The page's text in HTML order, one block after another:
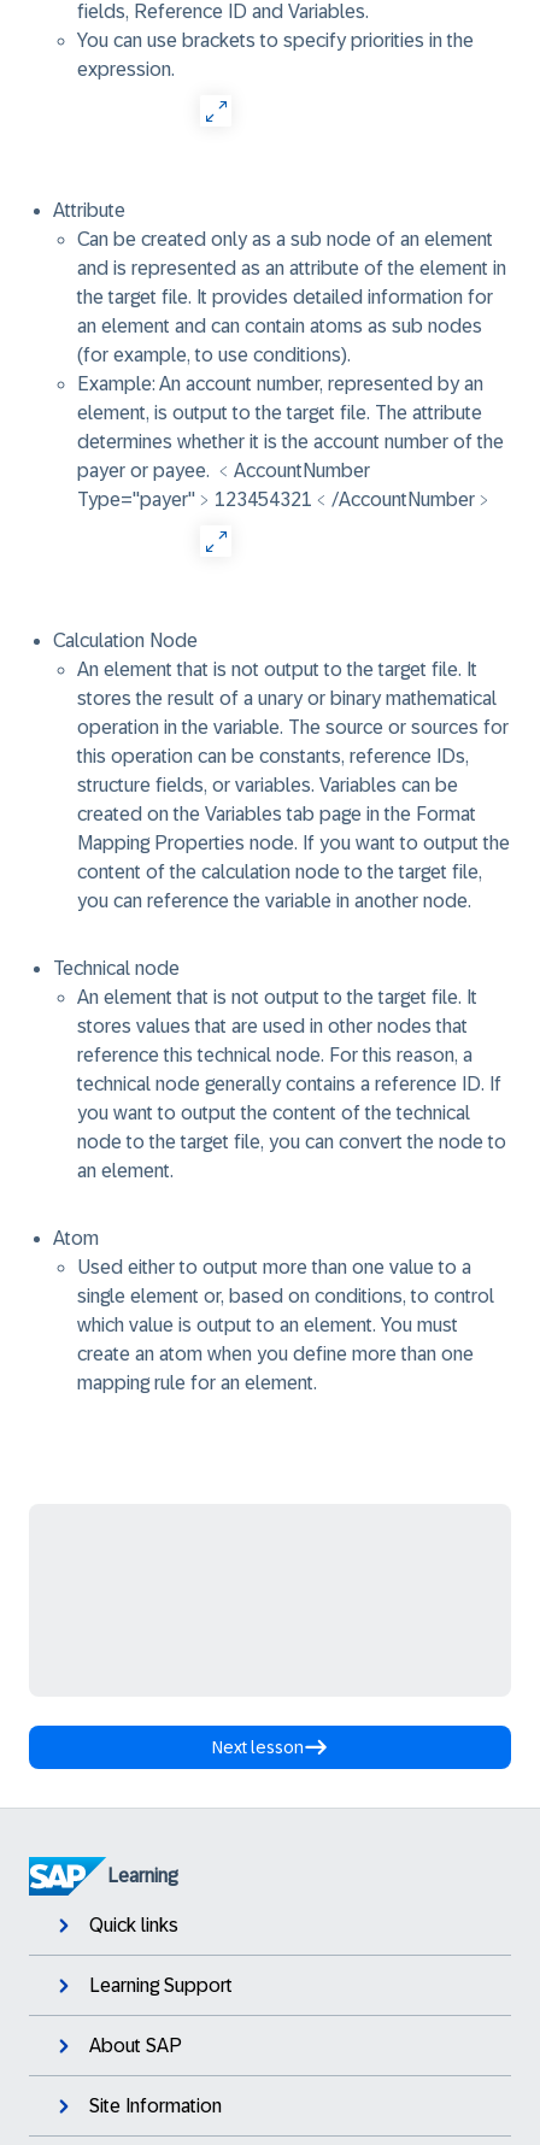
fields, Reference ID and Variables.
You can use brackets to specify priorities in the
expression.
Attribute
Can be created only as a sub node of an element
and is represented as an attribute of the element in
the target file. It provides detailed information for
an element and can contain atoms as sub nodes
(for example, to use conditions).
Example: An account number, represented by an
element, is output to the target file. The attribute
determines whether it is the account number of the
payer or payee. ﹤AccountNumber
Type="payer"﹥123454321﹤/AccountNumber﹥
Calculation Node
An element that is not output to the target file. It
stores the result of a unary or binary mathematical
operation in the variable. The source or sources for
this operation can be constants, reference IDs,
structure fields, or variables. Variables can be
created on the Variables tab page in the Format
Mapping Properties node. If you want to output the
content of the calculation node to the target file,
you can reference the variable in another node.
Technical node
An element that is not output to the target file. It
stores values that are used in other nodes that
reference this technical node. For this reason, a
technical node generally contains a reference ID. If
you want to output the content of the technical
node to the target file, you can convert the node to
an element.
Atom
Used either to output more than one value to a
single element or, based on conditions, to control
which value is output to an element. You must
create an atom when you define more than one
mapping rule for an element.
Next lesson
Learning
Quick links
Learning Support
About SAP
Site Information